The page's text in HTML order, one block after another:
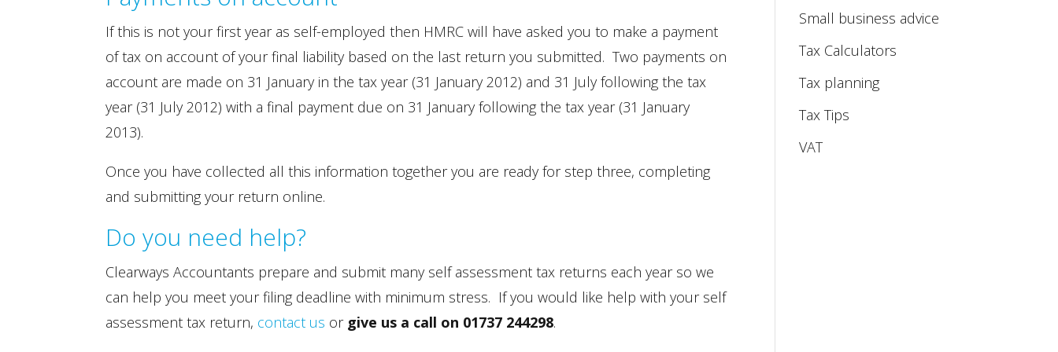
If this is not your first year as self-employed then HMRC will have asked you to make a payment
of tax on account of your final liability based on the last return you submitted. Two payments on
account are made on 31 January in the tax year (31 January 2012) and 31 July following the tax
year (31 July 2012) with a final payment due on 31 January following the tax year (31 January
2013).
Once you have collected all this information together you are ready for step three, completing
and submitting your return online.
Do you need help?
Clearways Accountants prepare and submit many self assessment tax returns each year so we
can help you meet your filing deadline with minimum stress. If you would like help with your self
assessment tax return, contact us or give us a call on 01737 244298.
Small business advice
Tax Calculators
Tax planning
Tax Tips
VAT